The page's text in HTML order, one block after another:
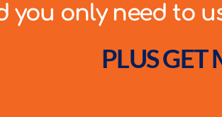
you only need to
PLUS GET